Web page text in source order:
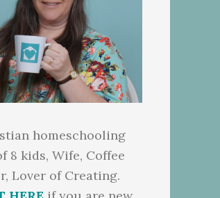
homeschooling
8 kids, Wife, Coffee
Lover of Creating.